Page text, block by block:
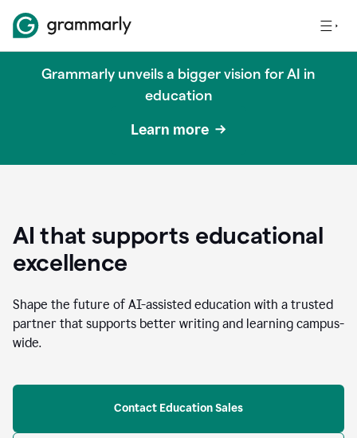
Grammarly unveils a bigger vision for AI in
education
Learn more
AI that supports educational
excellence
Shape the future of AI-assisted education with a trusted
partner that supports better writing and learning campus-
wide.
Contact Education Sales